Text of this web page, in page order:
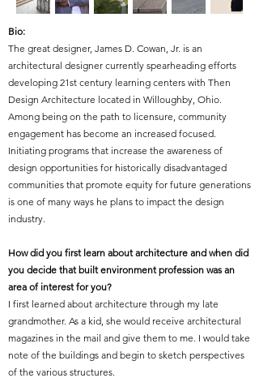
Bio:
The great designer, James D. Cowan, Jr. is an
architectural designer currently spearheading efforts
developing 21st century learning centers with Then
Design Architecture located in Willoughby, Ohio.
Among being on the path to licensure, community
engagement has become an increased focused.
Initiating programs that increase the awareness of
design opportunities for historically disadvantaged
communities that promote equity for future generations
is one of many ways he plans to impact the design
industry.
How did you first learn about architecture and when did
you decide that built environment profession was an
area of interest for you?
I first learned about architecture through my late
grandmother. As a kid, she would receive architectural
magazines in the mail and give them to me. I would take
note of the buildings and begin to sketch perspectives
of the various structures.